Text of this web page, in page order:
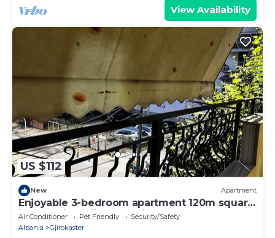
View Availability
US $112
New Apartment
Enjoyable 3-bedroom apartment 120m square
in charming Gjirokastër in the Center
Air Conditioner Pet Friendly
Security/Safety
Albania
Gjirokaster